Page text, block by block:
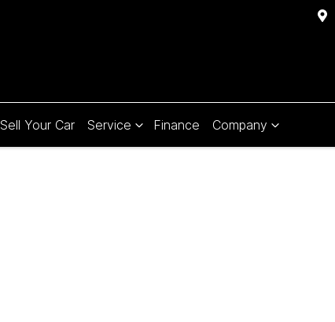
Sell Your Car Service Finance Company